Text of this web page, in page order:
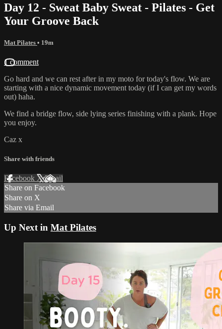
Day 12 - Sweat Baby Sweat - Pilates - Get
Your Groove Back
Mat Pilates • 19m
1 comment
Go hard and we can rest after in my moto for today's flow. We are
starting with a nice dynamic movement today (if I can get my words
out) haha.
We find a bridge flow, side lying series finishing with a plank. Hope
you enjoy.
Caz x
Share with friends
Facebook XEmail
Share on Facebook
Share on X
Share via Email
Up Next in Mat Pilates